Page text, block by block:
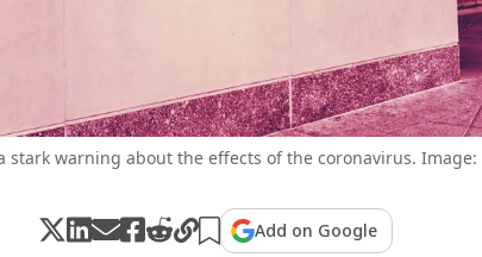
stark warning about the effects of the coronavirus.
Add on Google